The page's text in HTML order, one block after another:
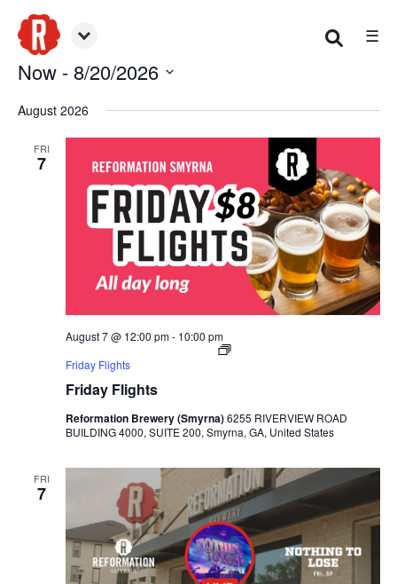
Smyrna
☰
Now - 8/20/2026
date.
August 2026
FRI
7
Friday Flights
August 7 @ 12:00 pm- 10:00 pm
Friday Flights
Reformation Brewery (Smyrna)6255 RIVERVIEW ROAD
BUILDING 4000, SUITE 200, Smyrna, GA, United States
FRI
7